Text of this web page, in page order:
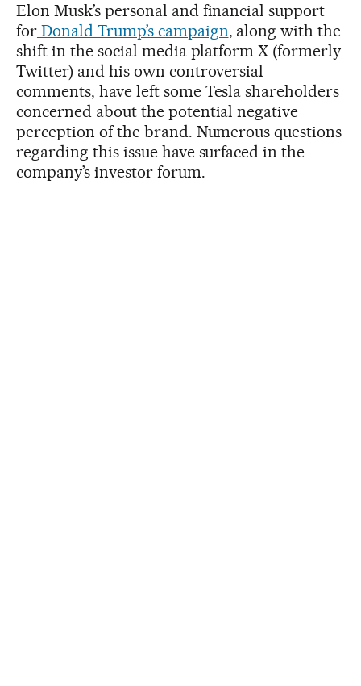
Elon Musk’s personal and financial support
forDonald Trump’s campaign, along with the
shift in the social media platform X (formerly
Twitter) and his own controversial
comments, have left some Tesla shareholders
concerned about the potential negative
perception of the brand. Numerous questions
regarding this issue have surfaced in the
company’s investor forum.